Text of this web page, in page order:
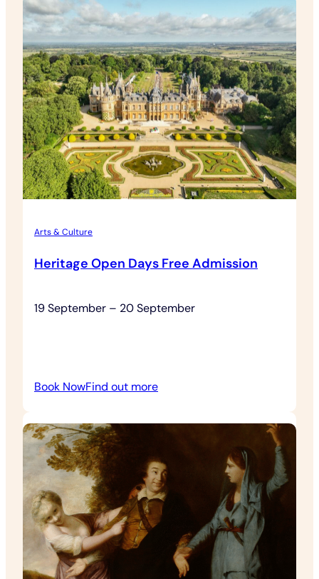
Windmill
Hill
Admission
Arts & Culture
Heritage Open Days Free Admission
19 September – 20 September
Book NowFind out more:
Days
Admission